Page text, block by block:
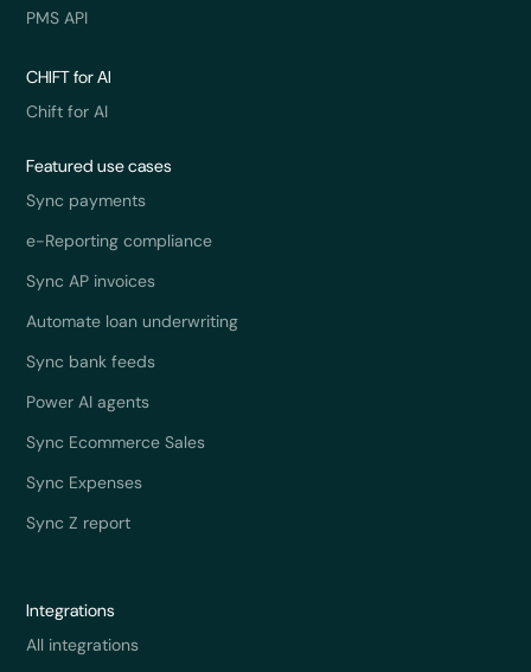
PMS API
CHIFT for AI
Chift for AI
Featured use cases
Sync payments
e-Reporting compliance
Sync AP invoices
Automate loan underwriting
Sync bank feeds
Power AI agents
Sync Ecommerce Sales
Sync Expenses
Sync Z report
Integrations
All integrations